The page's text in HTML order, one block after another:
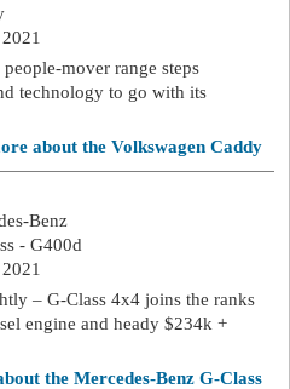
mover range steps
technology to go with its
about the Volkswagen Caddy
Benz
- G400d
– G-Class 4x4 joins the ranks
engine and heady $234k +
the Mercedes-Benz G-Class